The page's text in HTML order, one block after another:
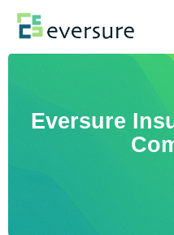
Eversure